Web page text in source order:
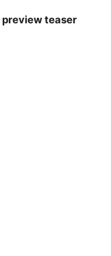
preview teaser